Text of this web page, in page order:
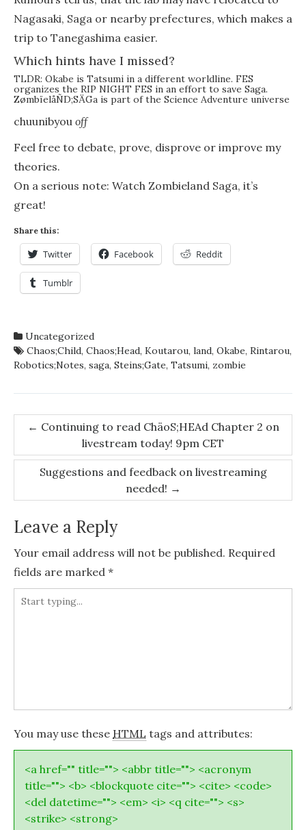
Nagasaki, Saga or nearby prefectures, which makes a
trip to Tanegashima easier.
Which hints have I missed?
TLDR: Okabe is Tatsumi in a different worldline. FES
organizes the RIP NIGHT FES in an effort to save Saga.
ZømbïelåÑD;SÄGa is part of the Science Adventure universe
chuunibyou off
Feel free to debate, prove, disprove or improve my
theories.
On a serious note: Watch Zombieland Saga, it’s
great!
Share this:
Twitter Facebook Reddit
Tumblr
Uncategorized
Chaos;Child, Chaos;Head, Koutarou, land, Okabe, Rintarou,
Robotics;Notes, saga, Steins;Gate, Tatsumi, zombie
Post
navigation
← Continuing to read ChäoS;HEAd Chapter 2 on
livestream today! 9pm CET
Suggestions and feedback on livestreaming
needed! →
Leave a Reply
Your email address will not be published. Required
fields are marked *
You may use these HTML tags and attributes:
<a href="" title=""> <abbr title=""> <acronym
title=""> <b> <blockquote cite=""> <cite> <code>
<del datetime=""> <em> <i> <q cite=""> <s>
<strike> <strong>